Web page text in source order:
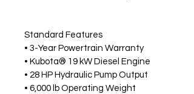
Standard Features
• 3-Year Powertrain Warranty
• Kubota® 19 kW Diesel Engine
• 28 HP Hydraulic Pump Output
• 6,000 lb Operating Weight